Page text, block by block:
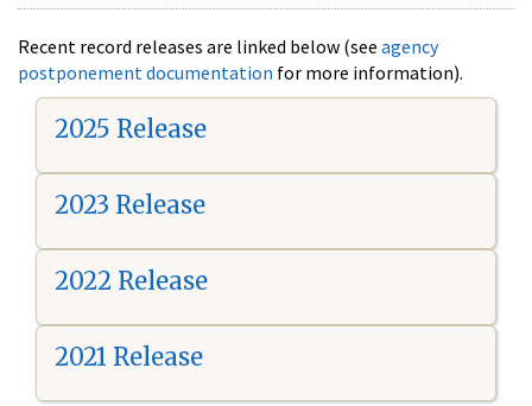
Recent record releases are linked below (see agency
postponement documentation for more information).
2025 Release
2023 Release
2022 Release
2021 Release